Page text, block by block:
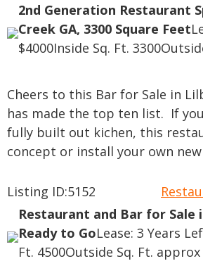
2nd Generation Restaurant
Creek GA, 3300 Square Feet
$4000Inside Sq. Ft. 3300
Cheers to this Bar for Sale in
has made the top ten list. If
fully built out kichen, this
concept or install your own new
Listing ID:5152
Restaurant and Bar for Sale
Ready to GoLease: 3 Years
Ft. 4500Outside Sq. Ft.